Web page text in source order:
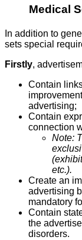
Medical
In addition to
sets special
Firstly,
Contain
advertising;
Contain
connection
Note:
etc.).
Create an
advertising
mandatory
Contain
the
disorders.